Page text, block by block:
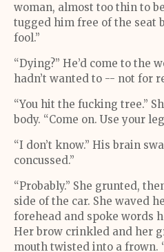
woman, almost too thin to
tugged him free of the seat
fool.”
“Dying?” He’d come to the
hadn’t wanted to -- not for
“You hit the fucking tree.”
body. “Come on. Use your
“I don’t know.” His brain
concussed.”
“Probably.” She grunted,
side of the car. She waved
forehead and spoke words
Her brow crinkled and her
mouth twisted into a frown.